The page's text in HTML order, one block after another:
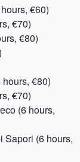
€60)
€70)
€80)
€80)
€70)
(6 hours,
Sapori (6 hours,